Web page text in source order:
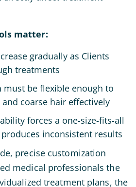
matter:
gradually as Clients
treatments
must be flexible enough to
coarse hair effectively
forces a one-size-fits-all
inconsistent results
precise customization
medical professionals the
treatment plans, the